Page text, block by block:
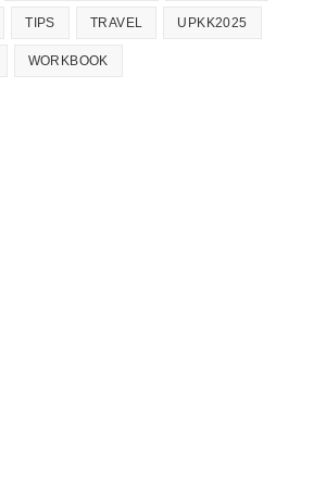
TIPS TRAVEL UPKK2025
WORKBOOK